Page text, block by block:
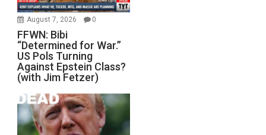
August 7, 2026 0
FFWN: Bibi
“Determined for War.”
US Pols Turning
Against Epstein Class?
(with Jim Fetzer)